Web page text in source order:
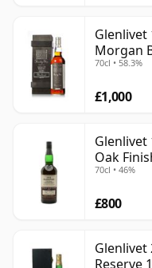
Glenlivet
Morgan
with
70cl • 58.3%
£1,000
Glenlivet
Oak
70cl • 46%
£800
Glenlivet
Reserve